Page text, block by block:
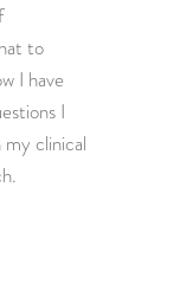
to
I have
I
clinical